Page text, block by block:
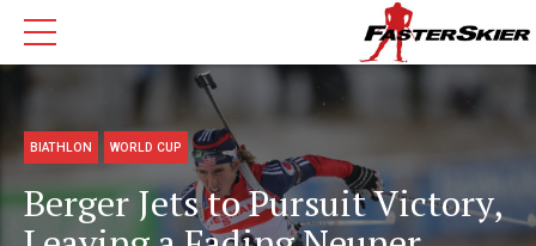
BIATHLON WORLD CUP
Berger Jets to Pursuit Victory,